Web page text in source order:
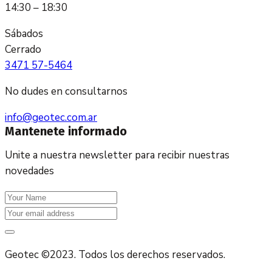
14:30 – 18:30
Sábados
Cerrado
3471 57-5464
No dudes en consultarnos
info@geotec.com.ar
Mantenete informado
Unite a nuestra newsletter para recibir nuestras
novedades
Geotec ©2023. Todos los derechos reservados.